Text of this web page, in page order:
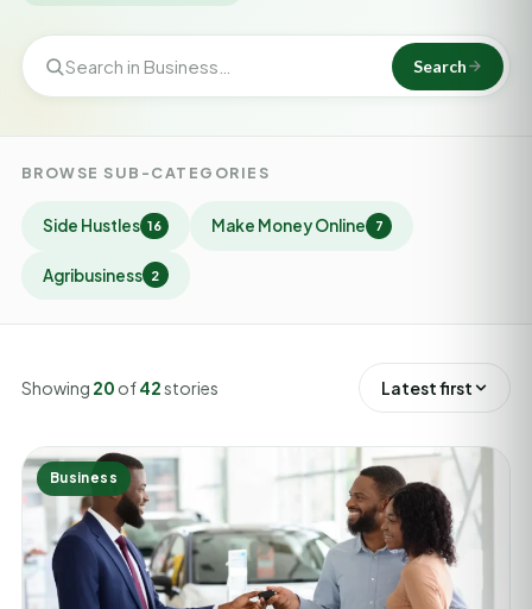
Search
BROWSE SUB-CATEGORIES
Side Hustles 16 Make Money Online 7
Agribusiness 2
Showing 20 of42stories Latest first
Business